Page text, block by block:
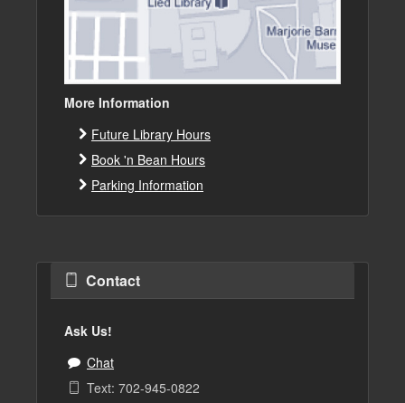
More Information
Future Library Hours
Book 'n Bean Hours
Parking Information
Contact
Ask Us!
Chat
Text: 702-945-0822